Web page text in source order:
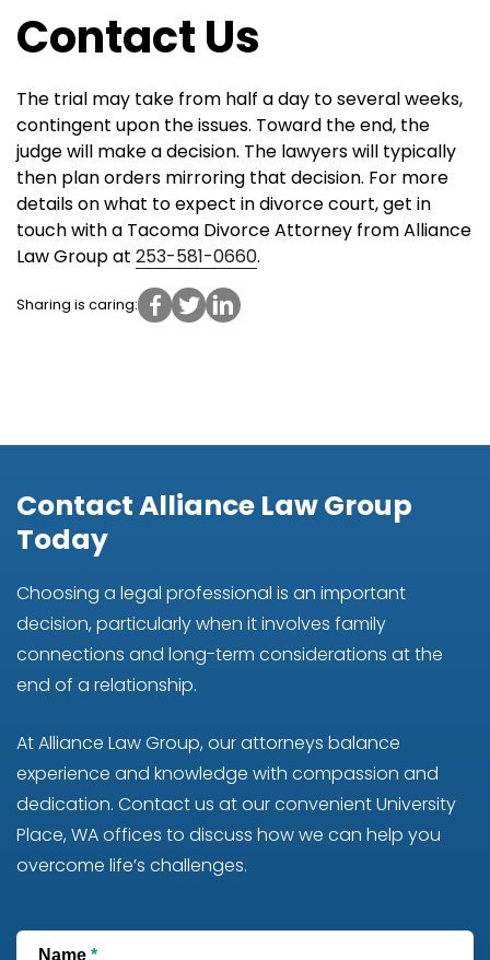
Contact Us
The trial may take from half a day to several weeks,
contingent upon the issues. Toward the end, the
judge will make a decision. The lawyers will typically
then plan orders mirroring that decision. For more
details on what to expect in divorce court, get in
touch with a Tacoma Divorce Attorney from Alliance
Law Group at 253-581-0660.
Sharing is caring:
Contact Alliance Law Group
Today
Choosing a legal professional is an important
decision, particularly when it involves family
connections and long-term considerations at the
end of a relationship.
At Alliance Law Group, our attorneys balance
experience and knowledge with compassion and
dedication. Contact us at our convenient University
Place, WA offices to discuss how we can help you
overcome life’s challenges.